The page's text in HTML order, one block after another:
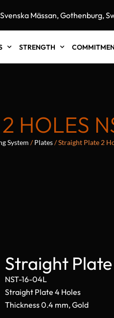
Mässan, Gothenburg,
STRENGTH
HOLES
System /Plates/ Straight Plate 2
Straight
NST-16-04L
Straight Plate 4 Holes
Thickness 0.4 mm, Gold